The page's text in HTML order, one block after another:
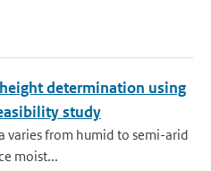
determination using
study
varies from humid to semi-arid
moist...